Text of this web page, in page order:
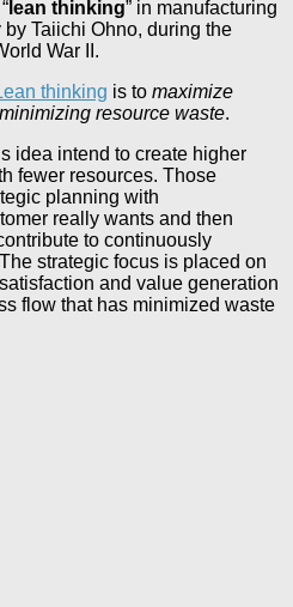
lean thinking” in manufacturing
Taiichi Ohno, during the
War II.
thinking is to maximize
resource waste.
idea intend to create higher
fewer resources. Those
planning with
really wants and then
to continuously
strategic focus is placed on
and value generation
flow that has minimized waste